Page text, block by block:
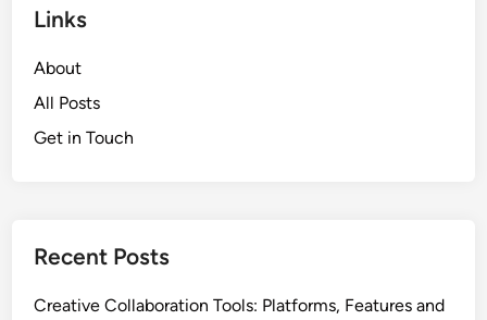
Links
About
All Posts
Get in Touch
Recent Posts
Creative Collaboration Tools: Platforms, Features and